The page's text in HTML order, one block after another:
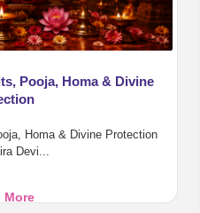
Pooja, Homa & Divine
Homa & Divine Protection
Devi...
MorePratyangira